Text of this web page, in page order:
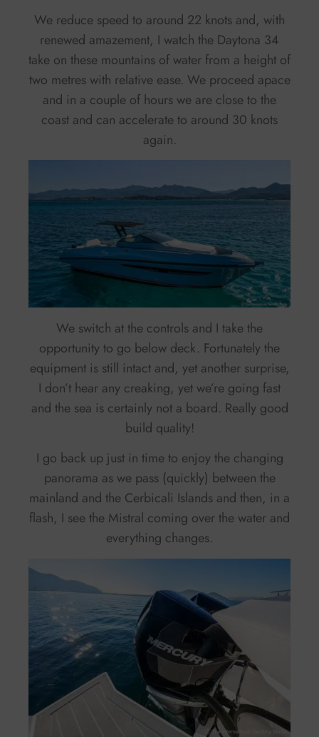
We reduce speed to around 22 knots and, with
renewed amazement, I watch the Daytona 34
take on these mountains of water from a height of
two metres with relative ease. We proceed apace
and in a couple of hours we are close to the
coast and can accelerate to around 30 knots
again.
We switch at the controls and I take the
opportunity to go below deck. Fortunately the
equipment is still intact and, yet another surprise,
I don’t hear any creaking, yet we’re going fast
and the sea is certainly not a board. Really good
build quality!
I go back up just in time to enjoy the changing
panorama as we pass (quickly) between the
mainland and the Cerbicali Islands and then, in a
flash, I see the Mistral coming over the water and
everything changes.